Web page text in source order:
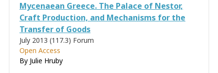
Mycenaean Greece. The Palace of Nestor,
Craft Production, and Mechanisms for the
Transfer of Goods
July 2013 (117.3) Forum
Open Access
By Julie Hruby